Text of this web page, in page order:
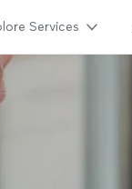
Services